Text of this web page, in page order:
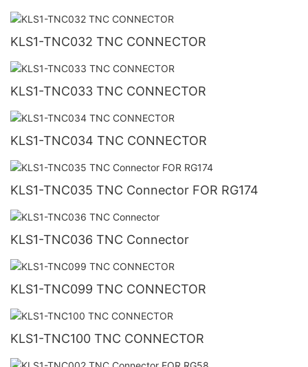
KLS1-TNC032 TNC CONNECTOR
KLS1-TNC033 TNC CONNECTOR
KLS1-TNC034 TNC CONNECTOR
KLS1-TNC035 TNC Connector FOR RG174
KLS1-TNC036 TNC Connector
KLS1-TNC099 TNC CONNECTOR
KLS1-TNC100 TNC CONNECTOR